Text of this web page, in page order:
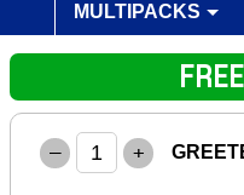
MULTIPACKS
– +